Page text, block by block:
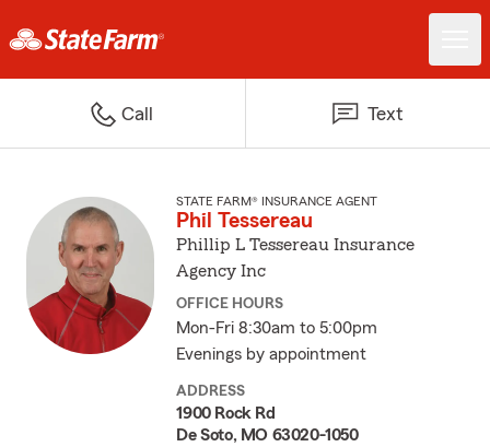
Call Text
STATE FARM® INSURANCE AGENT
Phil Tessereau
Phillip L Tessereau Insurance
Agency Inc
OFFICE HOURS
Mon-Fri 8:30am to 5:00pm
Evenings by appointment
ADDRESS
1900 Rock Rd
De Soto, MO 63020-1050